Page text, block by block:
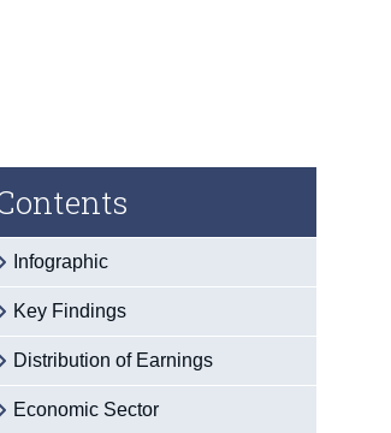
Infographic
Key Findings
Distribution of Earnings
Economic Sector